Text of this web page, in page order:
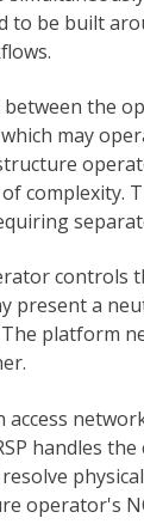
to be built
the
may
complexity.
controls
present a
platform
access
handles
operator's